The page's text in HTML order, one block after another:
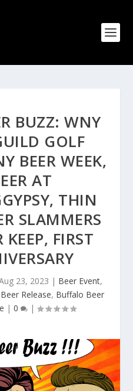
BUZZ: WNY
GOLF
BEER WEEK,
AT
THIN
SLAMMERS
KEEP, FIRST
23, 2023 | Beer Event,
Beer Release, Buffalo Beer
| 0 |